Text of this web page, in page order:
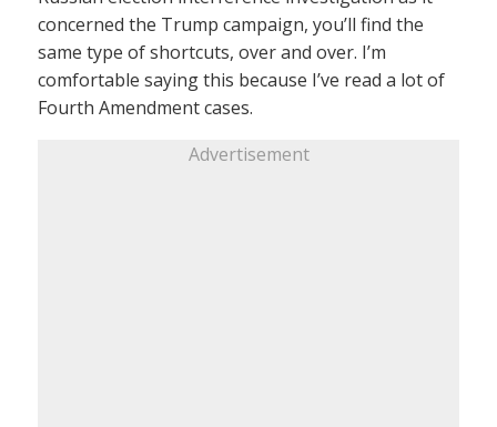
concerned the Trump campaign, you’ll find the
same type of shortcuts, over and over. I’m
comfortable saying this because I’ve read a lot of
Fourth Amendment cases.
Advertisement